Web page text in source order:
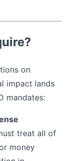
on
impact lands
mandates:
treat all of
money